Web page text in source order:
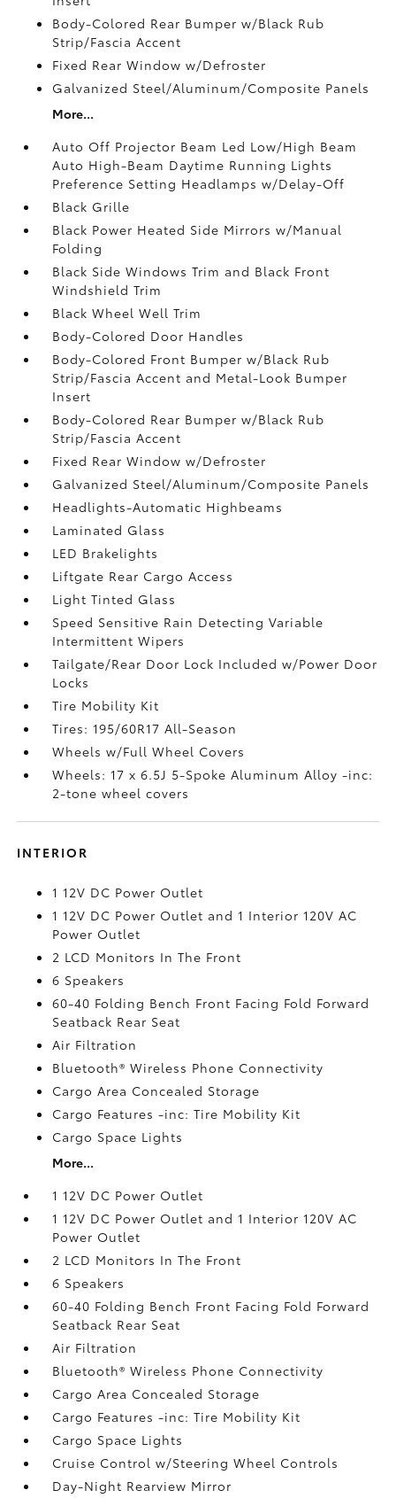
Body-Colored Rear Bumper w/Black Rub
Strip/Fascia Accent
Fixed Rear Window w/Defroster
Galvanized Steel/Aluminum/Composite Panels
More...
Auto Off Projector Beam Led Low/High Beam
Auto High-Beam Daytime Running Lights
Preference Setting Headlamps w/Delay-Off
Black Grille
Black Power Heated Side Mirrors w/Manual
Folding
Black Side Windows Trim and Black Front
Windshield Trim
Black Wheel Well Trim
Body-Colored Door Handles
Body-Colored Front Bumper w/Black Rub
Strip/Fascia Accent and Metal-Look Bumper
Insert
Body-Colored Rear Bumper w/Black Rub
Strip/Fascia Accent
Fixed Rear Window w/Defroster
Galvanized Steel/Aluminum/Composite Panels
Headlights-Automatic Highbeams
Laminated Glass
LED Brakelights
Liftgate Rear Cargo Access
Light Tinted Glass
Speed Sensitive Rain Detecting Variable
Intermittent Wipers
Tailgate/Rear Door Lock Included w/Power Door
Locks
Tire Mobility Kit
Tires: 195/60R17 All-Season
Wheels w/Full Wheel Covers
Wheels: 17 x 6.5J 5-Spoke Aluminum Alloy -inc:
2-tone wheel covers
INTERIOR
1 12V DC Power Outlet
1 12V DC Power Outlet and 1 Interior 120V AC
Power Outlet
2 LCD Monitors In The Front
6 Speakers
60-40 Folding Bench Front Facing Fold Forward
Seatback Rear Seat
Air Filtration
Bluetooth® Wireless Phone Connectivity
Cargo Area Concealed Storage
Cargo Features -inc: Tire Mobility Kit
Cargo Space Lights
More...
1 12V DC Power Outlet
1 12V DC Power Outlet and 1 Interior 120V AC
Power Outlet
2 LCD Monitors In The Front
6 Speakers
60-40 Folding Bench Front Facing Fold Forward
Seatback Rear Seat
Air Filtration
Bluetooth® Wireless Phone Connectivity
Cargo Area Concealed Storage
Cargo Features -inc: Tire Mobility Kit
Cargo Space Lights
Cruise Control w/Steering Wheel Controls
Day-Night Rearview Mirror